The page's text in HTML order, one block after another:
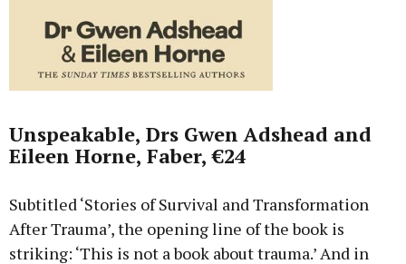
Unspeakable, Drs Gwen Adshead and
Eileen Horne, Faber, €24
Subtitled ‘Stories of Survival and Transformation
After Trauma’, the opening line of the book is
striking: ‘This is not a book about trauma.’ And in